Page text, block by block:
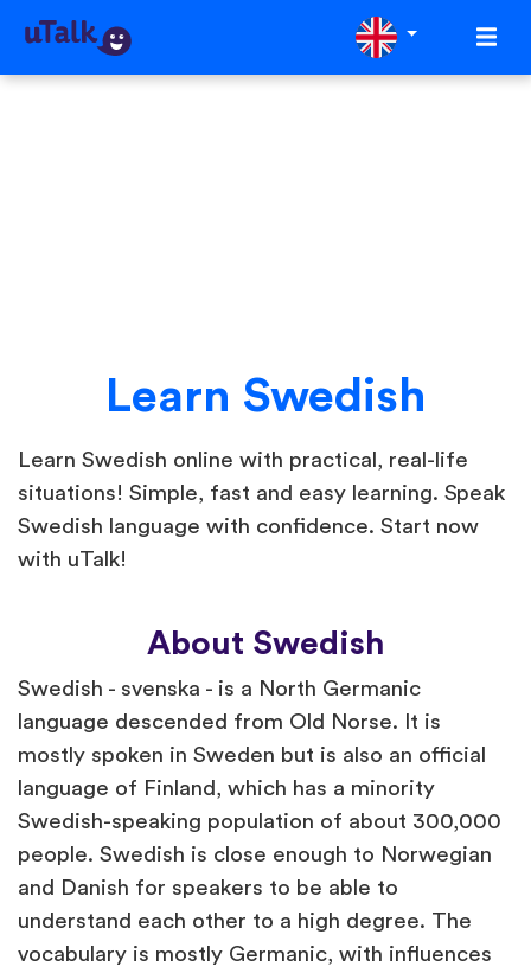
Learn Swedish
Learn Swedish online with practical, real-life
situations! Simple, fast and easy learning. Speak
Swedish language with confidence. Start now
with uTalk!
About Swedish
Swedish - svenska - is a North Germanic
language descended from Old Norse. It is
mostly spoken in Sweden but is also an official
language of Finland, which has a minority
Swedish-speaking population of about 300,000
people. Swedish is close enough to Norwegian
and Danish for speakers to be able to
understand each other to a high degree. The
vocabulary is mostly Germanic, with influences